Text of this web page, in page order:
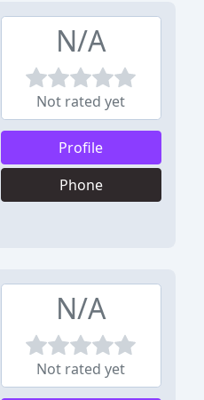
N/A
Not rated yet
Profile
Phone
N/A
Not rated yet